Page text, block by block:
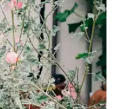
Dining Room
+ Submit Your Own
See All
Furniture
Cleaning Awards